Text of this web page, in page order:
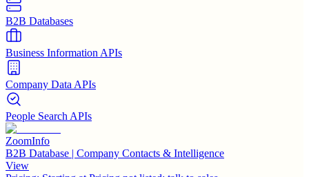
B2B Databases
Business Information APIs
Company Data APIs
People Search APIs
ZoomInfo
B2B Database | Company Contacts & Intelligence
View